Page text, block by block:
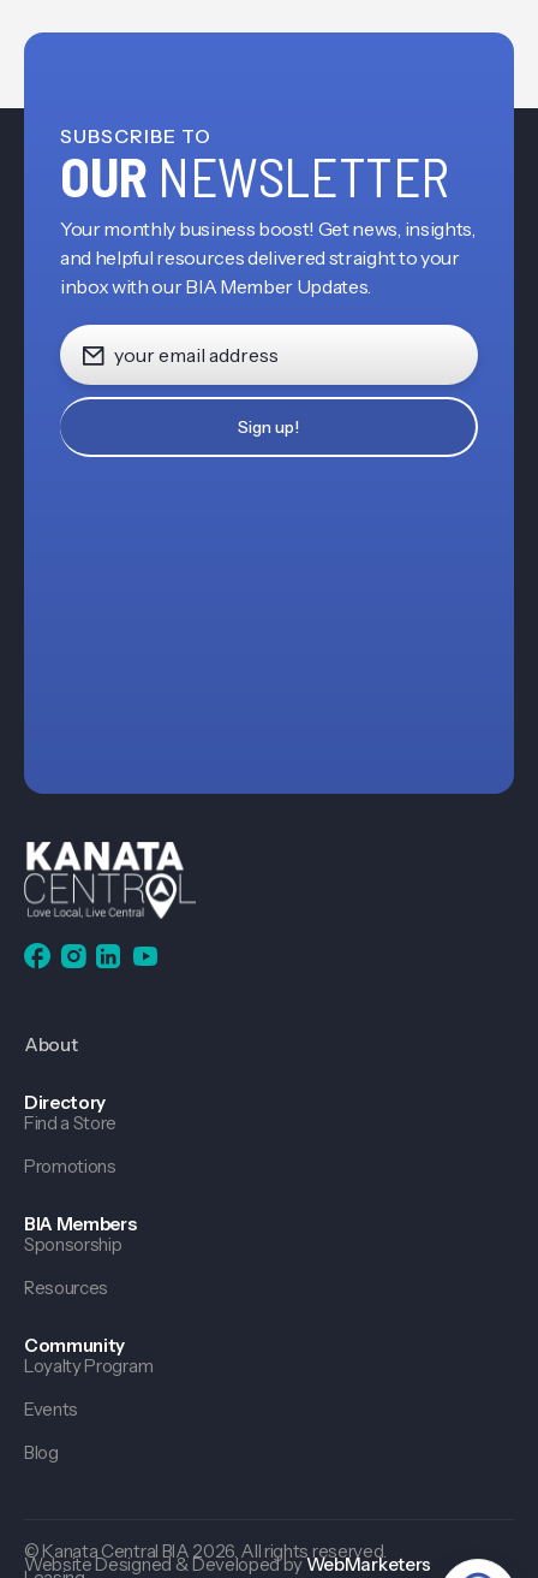
SUBSCRIBE TO
OUR NEWSLETTER
Your monthly business boost! Get news, insights,
and helpful resources delivered straight to your
inbox with our BIA Member Updates.
About
Directory
Find a Store
Promotions
BIA Members
Sponsorship
Resources
Community
Loyalty Program
Events
Blog
© Kanata Central BIA 2026. All rights reserved.
Website Designed & Developed byWebMarketers